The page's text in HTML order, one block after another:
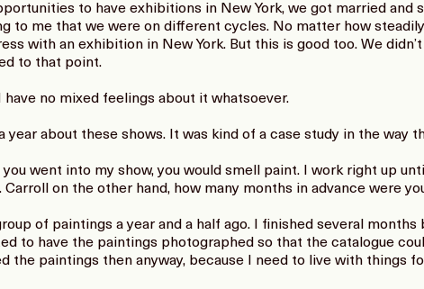
to have exhibitions in New York, we got married and
to me that we were on different cycles. No matter how steadily
with an exhibition in New York. But this is good too. We
to that point.
have no mixed feelings about it whatsoever.
about these shows. It was kind of a case study in the way
went into my show, you would smell paint. I work right up
on the other hand, how many months in advance were
of paintings a year and a half ago. I finished several months
to have the paintings photographed so that the catalogue
the paintings then anyway, because I need to live with things